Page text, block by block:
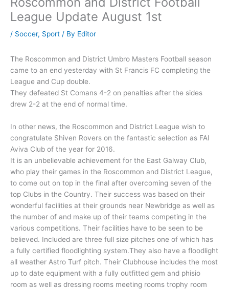
League Update August 1st
/ Soccer, Sport / By Editor
The Roscommon and District Umbro Masters Football season
came to an end yesterday with St Francis FC completing the
League and Cup double.
They defeated St Comans 4-2 on penalties after the sides
drew 2-2 at the end of normal time.
In other news, the Roscommon and District League wish to
congratulate Shiven Rovers on the fantastic selection as FAI
Aviva Club of the year for 2016.
It is an unbelievable achievement for the East Galway Club,
who play their games in the Roscommon and District League,
to come out on top in the final after overcoming seven of the
top Clubs in the Country. Their success was based on their
wonderful facilities at their grounds near Newbridge as well as
the number of and make up of their teams competing in the
various competitions. Their facilities have to be seen to be
believed. Included are three full size pitches one of which has
a fully certified floodlighting system.They also have a floodlight
all weather Astro Turf pitch. Their Clubhouse includes the most
up to date equipment with a fully outfitted gem and phisio
room as well as dressing rooms meeting rooms trophy room